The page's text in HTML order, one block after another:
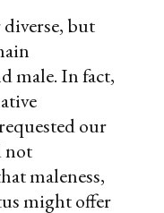
but
male. In fact,
our
not
maleness,
might offer